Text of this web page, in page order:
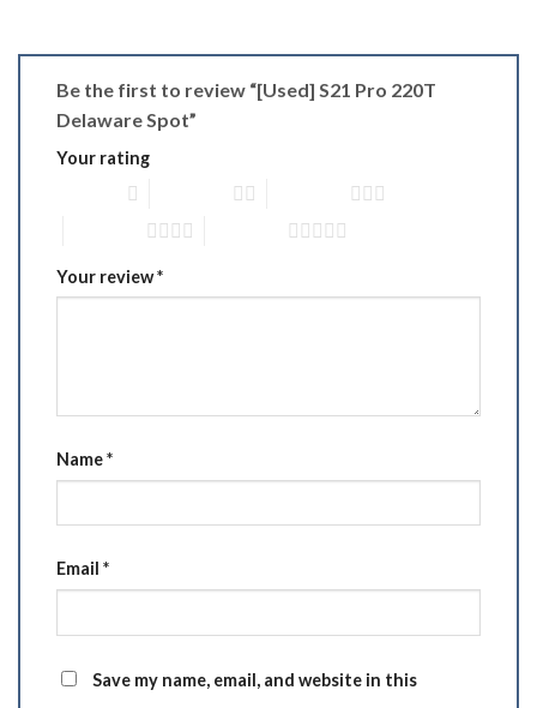
Be the first to review “[Used] S21 Pro 220T
Delaware Spot”
Your rating
Your review*
Name*
Email *
Save my name, email, and website in this